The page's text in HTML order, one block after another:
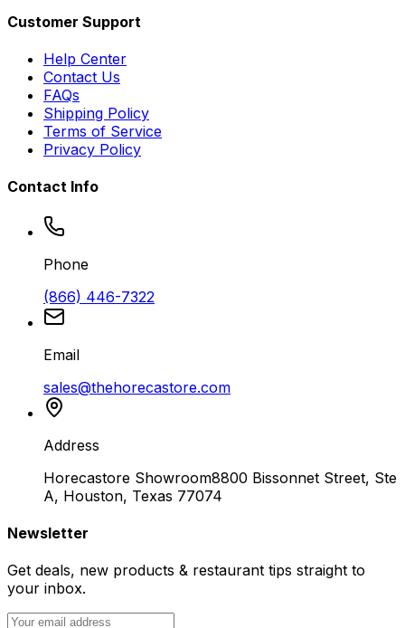
Customer Support
Help Center
Contact Us
FAQs
Shipping Policy
Terms of Service
Privacy Policy
Contact Info
Phone
(866) 446-7322
Email
sales@thehorecastore.com
Address
Horecastore Showroom8800 Bissonnet Street, Ste
A, Houston, Texas 77074
Newsletter
Get deals, new products & restaurant tips straight to
your inbox.